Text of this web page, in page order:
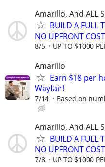
Amarillo, And ALL
BUILD A FULL
NO UPFRONT COST
8/5 UP TO $1000
Amarillo
Earn $18 per
Wayfair!
7/14 Based on
Amarillo, And ALL
BUILD A FULL
NO UPFRONT COST
7/8 UP TO $1000